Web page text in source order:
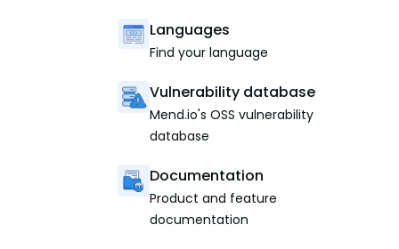
Languages
Find your language
Vulnerability database
Mend.io's OSS vulnerability
database
Documentation
Product and feature
documentation